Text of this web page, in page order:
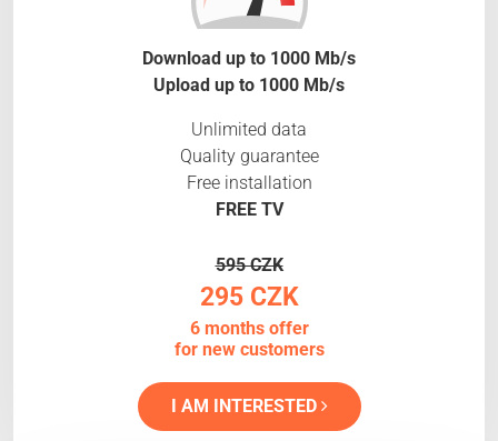
Download up to 1000 Mb/s
Upload up to 1000 Mb/s
Unlimited data
Quality guarantee
Free installation
FREE TV
595 CZK
295 CZK
6 months offer
for new customers
I AM INTERESTED